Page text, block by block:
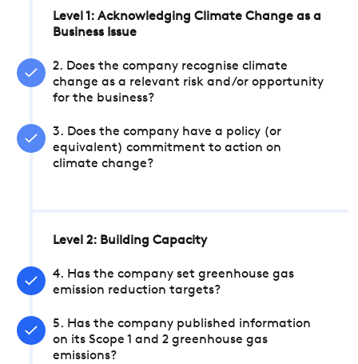
Level 1: Acknowledging Climate Change as a
Business Issue
2. Does the company recognise climate
change as a relevant risk and/or opportunity
for the business?
3. Does the company have a policy (or
equivalent) commitment to action on
climate change?
Level 2: Building Capacity
4. Has the company set greenhouse gas
emission reduction targets?
5. Has the company published information
on its Scope 1 and 2 greenhouse gas
emissions?